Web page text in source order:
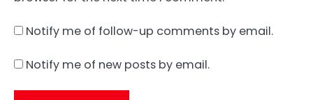
Notify me of follow-up comments by email.
Notify me of new posts by email.